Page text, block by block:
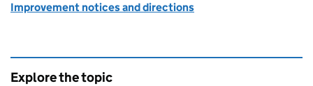
Improvement notices and directions
Explore the topic